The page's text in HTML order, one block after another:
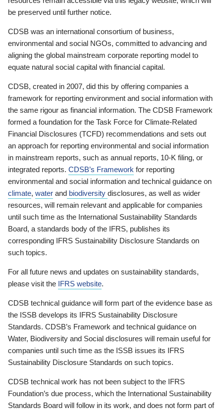
be preserved until further notice.
CDSB was an international consortium of business,
environmental and social NGOs, committed to advancing and
aligning the global mainstream corporate reporting model to
equate natural social capital with financial capital.
CDSB, created in 2007, did this by offering companies a
framework for reporting environment and social information with
the same rigour as financial information. The CDSB Framework
formed a foundation for the Task Force for Climate-Related
Financial Disclosures (TCFD) recommendations and sets out
an approach for reporting environmental and social information
in mainstream reports, such as annual reports, 10-K filing, or
integrated reports. CDSB’s Framework for reporting
environmental and social information and technical guidance on
climate, water and biodiversity disclosures, as well as wider
resources, will remain relevant and applicable for companies
until such time as the International Sustainability Standards
Board, a standards body of the IFRS, publishes its
corresponding IFRS Sustainability Disclosure Standards on
such topics.
For all future news and updates on sustainability standards,
please visit the IFRS website.
CDSB technical guidance will form part of the evidence base as
the ISSB develops its IFRS Sustainability Disclosure
Standards. CDSB’s Framework and technical guidance on
Water, Biodiversity and Social disclosures will remain useful for
companies until such time as the ISSB issues its IFRS
Sustainability Disclosure Standards on such topics.
CDSB technical work has not been subject to the IFRS
Foundation’s due process, which the International Sustainability
Standards Board will follow in its work, and does not form part of